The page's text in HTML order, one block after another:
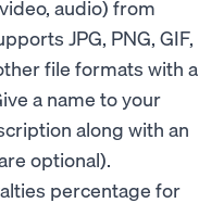
audio) from
JPG, PNG, GIF,
file formats with a
a name to your
along with an
optional).
percentage for